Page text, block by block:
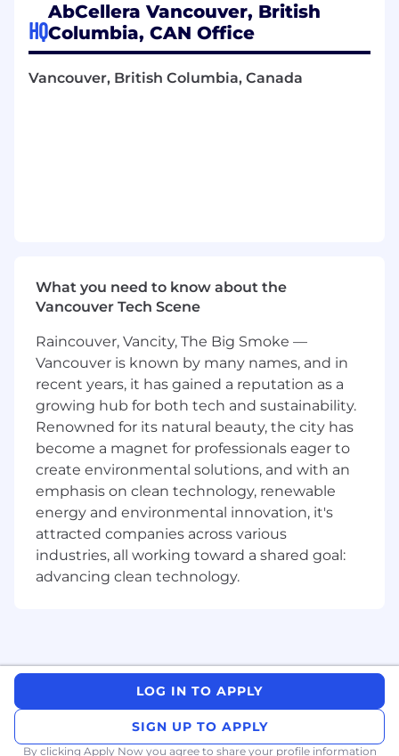
risk assessments, raw material risk
assessments, control strategies, and
technology transfer documentation
Contributing to process and facility design
appropriate technologies with a vision of
improving processing time, yield, cost of
We’d love to hear from you if
You have 8+ years of industry experience in
the development and manufacturing of
monoclonal and/or bispecific antibodies,
and hold a Bachelor's degree in
Biotechnology, Biochemistry, Chemical
Engineering, Molecular Biology or a similar
discipline
You have outstanding technical acumen in
mammalian cell culture, growth media
preparation, scale-up and upstream
upstream processing methods to support
pre-clinical and clinical programs, and a
strong understanding of GMP compliance
You have experience in technology transfer
and in scaling monoclonal antibody
HQ
AbCellera Vancouver, British
Columbia, CAN Office
Vancouver, British Columbia, Canada
What you need to know about the
Vancouver Tech Scene
Raincouver, Vancity, The Big Smoke —
Vancouver is known by many names, and in
recent years, it has gained a reputation as a
growing hub for both tech and sustainability.
Renowned for its natural beauty, the city has
become a magnet for professionals eager to
create environmental solutions, and with an
emphasis on clean technology, renewable
energy and environmental innovation, it's
attracted companies across various
industries, all working toward a shared goal:
advancing clean technology.
LOG IN TO APPLY
SIGN UP TO APPLY
By clicking Apply Now you agree to share your profile information